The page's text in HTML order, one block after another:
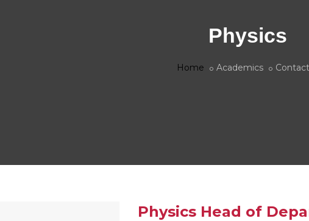
Physics
Home Academics Contact
Physics Head of